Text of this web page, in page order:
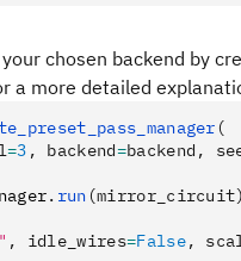
chosen backend by
a more detailed
(
=3 , backend=backend,
. run
, idle_wires=False,